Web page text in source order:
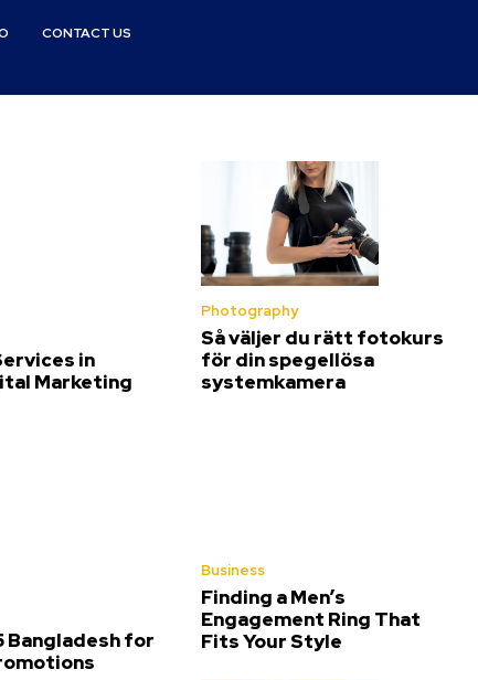
CONTACT US
in
Marketing
Bangladesh for
Photography
Så väljer du rätt fotokurs
för din spegellösa
systemkamera
Business
Finding a Men’s
Engagement Ring That
Fits Your Style